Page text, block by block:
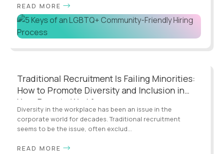
READ MORE
Traditional Recruitment Is Failing Minorities:
How to Promote Diversity and Inclusion in
Your Remote Workforce
Diversity in the workplace has been an issue in the
corporate world for decades. Traditional recruitment
seems to be the issue, often exclud...
READ MORE